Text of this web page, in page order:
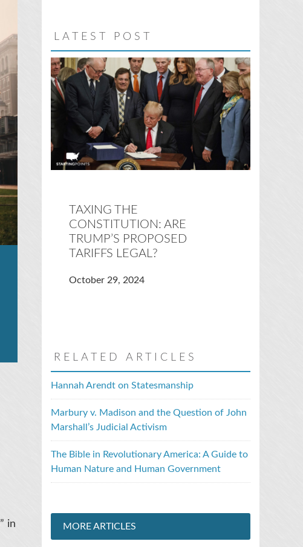
” in
LATEST POST
TAXING THE
CONSTITUTION: ARE
TRUMP’S PROPOSED
TARIFFS LEGAL?
October 29, 2024
RELATED ARTICLES
Hannah Arendt on Statesmanship
Marbury v. Madison and the Question of John
Marshall’s Judicial Activism
The Bible in Revolutionary America: A Guide to
Human Nature and Human Government
MORE ARTICLES